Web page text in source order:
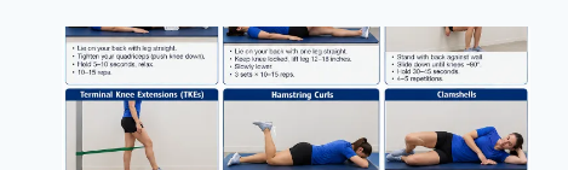
JOINT
SYNDROME